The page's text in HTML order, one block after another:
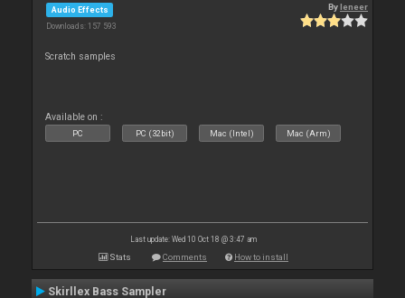
Audio Effects
Downloads: 157 593
Byleneer
Scratch samples
Available on :
PC PC (32bit) Mac (Intel) Mac (Arm)
Last update: Wed 10 Oct 18 @ 3:47 am
Stats Comments How to install
Skirllex Bass Sampler